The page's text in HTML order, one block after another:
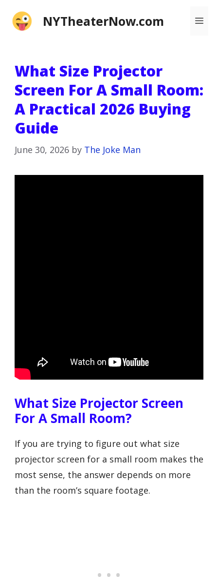
NYTheaterNow.com
What Size Projector
Screen For A Small Room:
A Practical 2026 Buying
Guide
June 30, 2026 by The Joke Man
What Size Projector Screen
For A Small Room?
If you are trying to figure out what size
projector screen for a small room makes the
most sense, the answer depends on more
than the room’s square footage.